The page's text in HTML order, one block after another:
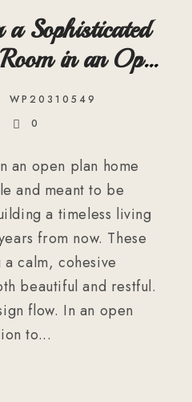
Sophisticated
in an Open
WP20310549
0
an open plan home
and meant to be
a timeless living
from now. These
calm, cohesive
beautiful and restful.
flow. In an open
to...